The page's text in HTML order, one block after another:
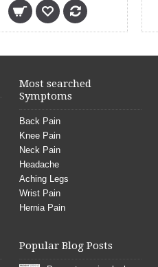
Most searched
Symptoms
Back Pain
Knee Pain
Neck Pain
Headache
Aching Legs
Wrist Pain
Hernia Pain
Popular Blog Posts